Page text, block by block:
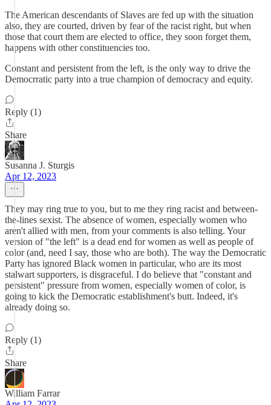
The American descendants of Slaves are fed up with the situation
also, they are courted, driven by fear of the racist right, but when
those that court them are elected to office, they soon forget them,
happens with other constituencies too.
Constant and persistent from the left, is the only way to drive the
Democrratic party into a true champion of democracy and equity.
Reply (1)
Share
Susanna J. Sturgis
Apr 12, 2023
They may ring true to you, but to me they ring racist and between-
the-lines sexist. The absence of women, especially women who
aren't allied with men, from your comments is also telling. Your
version of "the left" is a dead end for women as well as people of
color (and, need I say, those who are both). The way the Democratic
Party has ignored Black women in particular, who are its most
stalwart supporters, is disgraceful. I do believe that "constant and
persistent" pressure from women, especially women of color, is
going to kick the Democratic establishment's butt. Indeed, it's
already doing so.
Reply (1)
Share
William Farrar